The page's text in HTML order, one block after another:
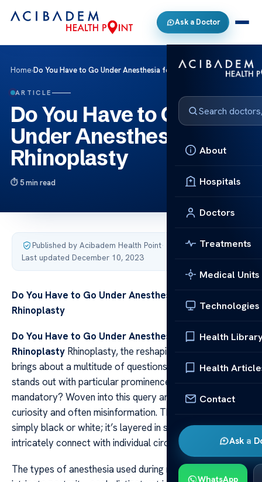
Ask a Doctor
About
Hospitals
Doctors
Treatments
Medical Units
Technologies
Health
Health
Contact
Ask a
WhatsApp
Home›Do You Have to Go Under Anesthesia for Rhinoplasty
ARTICLE
Do You Have to Go
Under Anesthesia for
Rhinoplasty
5 min read
Published by Acibadem Health Point·
Last updated December 10, 2023
Do You Have to Go Under Anesthesia for
Rhinoplasty
Do You Have to Go Under Anesthesia for
Rhinoplasty Rhinoplasty, the reshaping of the nose,
brings about a multitude of questions. Among them, one
stands out with particular prominence: Is anesthesia
mandatory? Woven into this query are threads of fear,
curiosity and often misinformation. The answer isn’t
simply black or white; it’s layered in shades of grey that
intricately connect with individual circumstances.
The types of anesthesia used during rhinoplasty paint an